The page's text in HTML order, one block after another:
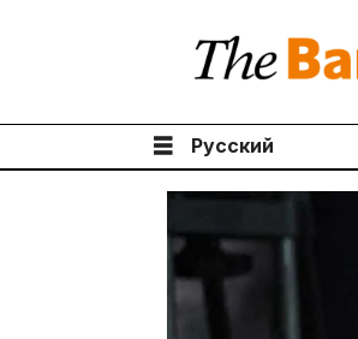
Русский